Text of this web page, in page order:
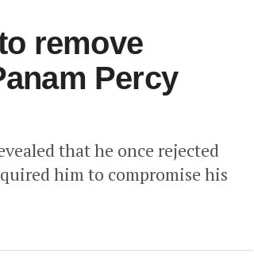
remove
Percy
that he once rejected
him to compromise his